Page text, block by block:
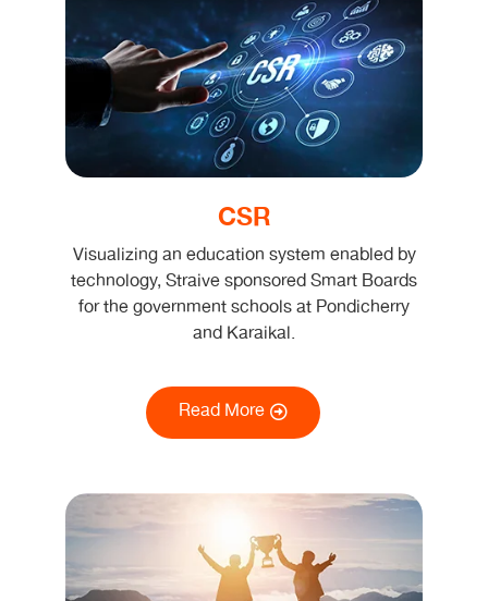
CSR
Visualizing an education system enabled by
technology, Straive sponsored Smart Boards
for the government schools at Pondicherry
and Karaikal.
Read More